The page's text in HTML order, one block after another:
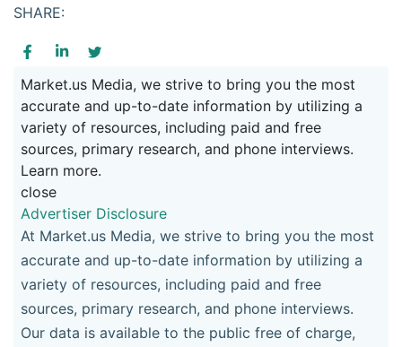
SHARE:
Market.us Media, we strive to bring you the most
accurate and up-to-date information by utilizing a
variety of resources, including paid and free
sources, primary research, and phone interviews.
Learn more.
close
Advertiser Disclosure
At Market.us Media, we strive to bring you the most
accurate and up-to-date information by utilizing a
variety of resources, including paid and free
sources, primary research, and phone interviews.
Our data is available to the public free of charge,